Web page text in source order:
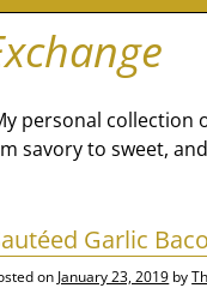
personal collection
savory to sweet,
Garlic
on January 23, 2019 by